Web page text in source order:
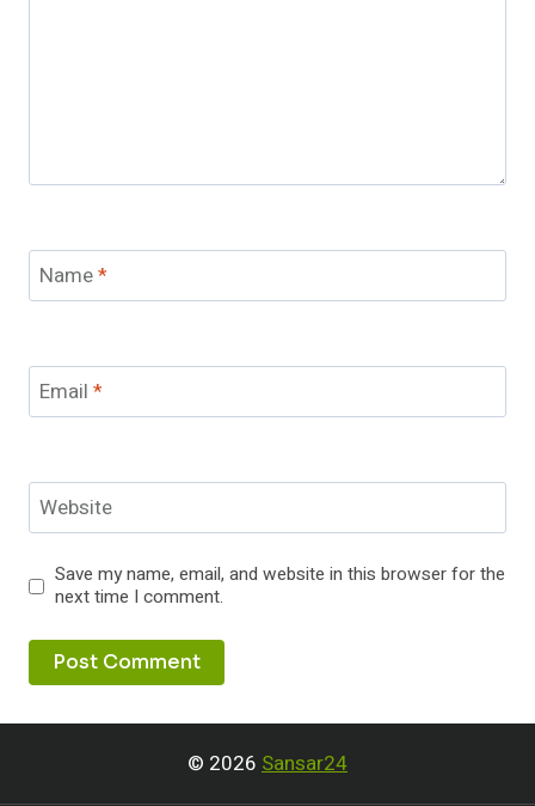
Name*
Email *
Website
Save my name, email, and website in this browser for the
next time I comment.
© 2026 Sansar24